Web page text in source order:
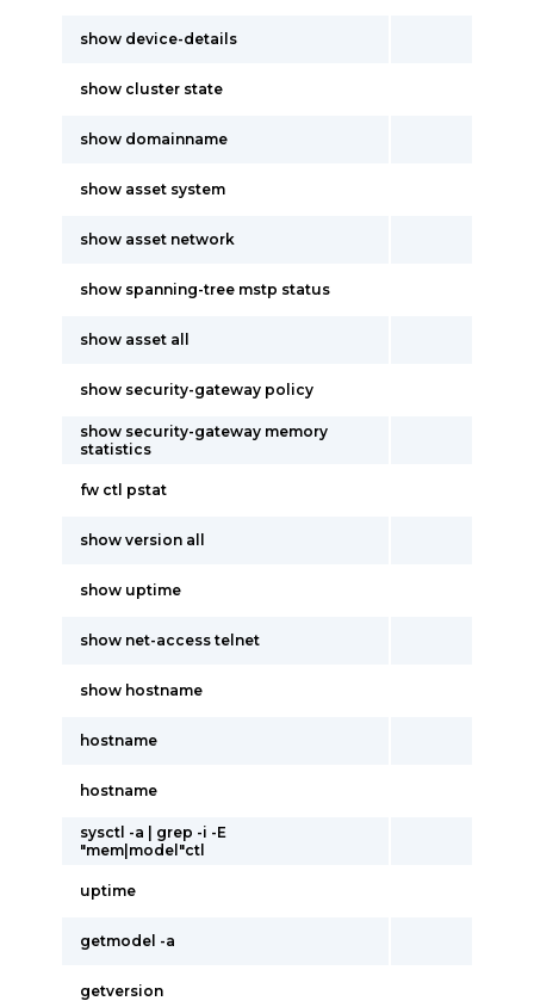
show device-details
show cluster state
show domainname
show asset system
show asset network
show spanning-tree mstp status
show asset all
show security-gateway policy
show security-gateway memory
statistics
fw ctl pstat
show version all
show uptime
show net-access telnet
show hostname
hostname
hostname
sysctl -a | grep -i -E
"mem|model"ctl
uptime
getmodel -a
getversion